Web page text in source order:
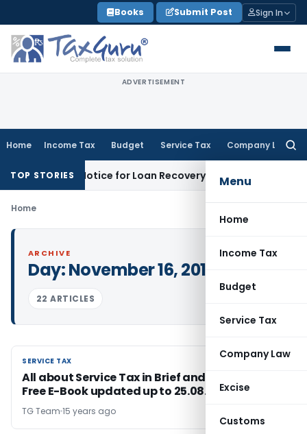
to
content
Books Submit Post Sign In
ADVERTISEMENT
Home Income Tax Budget Service Tax Company Law
Menu
Home
Income Tax
Budget
Service Tax
Company Law
Excise
Customs
TOP STORIES
Recovery Notice for Loan RecoveryCorporate Law
Home
ARCHIVE
Day:November 16, 2011
22 ARTICLES
SERVICE TAX
SERVICE TAX
All about Service Tax in Brief and Download
Free E-Book updated up to 25.08.2011
TG Team 15 years ago